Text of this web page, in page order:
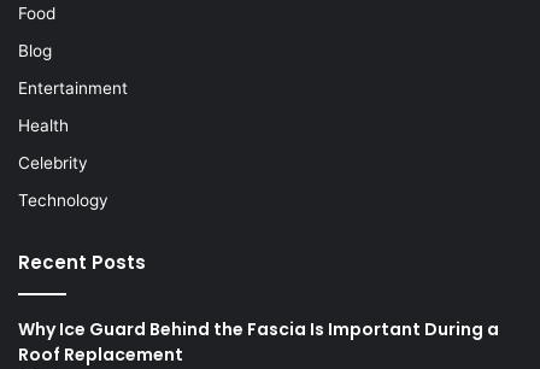
Food
Blog
Entertainment
Health
Celebrity
Technology
Recent Posts
Why Ice Guard Behind the Fascia Is Important During a
Roof Replacement